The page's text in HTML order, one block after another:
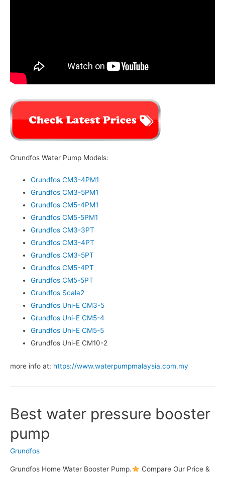
Grundfos Water Pump Models:
Grundfos CM3-4PM1
Grundfos CM3-5PM1
Grundfos CM5-4PM1
Grundfos CM5-5PM1
Grundfos CM3-3PT
Grundfos CM3-4PT
Grundfos CM3-5PT
Grundfos CM5-4PT
Grundfos CM5-5PT
Grundfos Scala2
Grundfos Uni-E CM3-5
Grundfos Uni-E CM5-4
Grundfos Uni-E CM5-5
Grundfos Uni-E CM10-2
more info at: https://www.waterpumpmalaysia.com.my
Best water pressure booster
pump
Grundfos
Grundfos Home Water Booster Pump.
Compare Our Price &